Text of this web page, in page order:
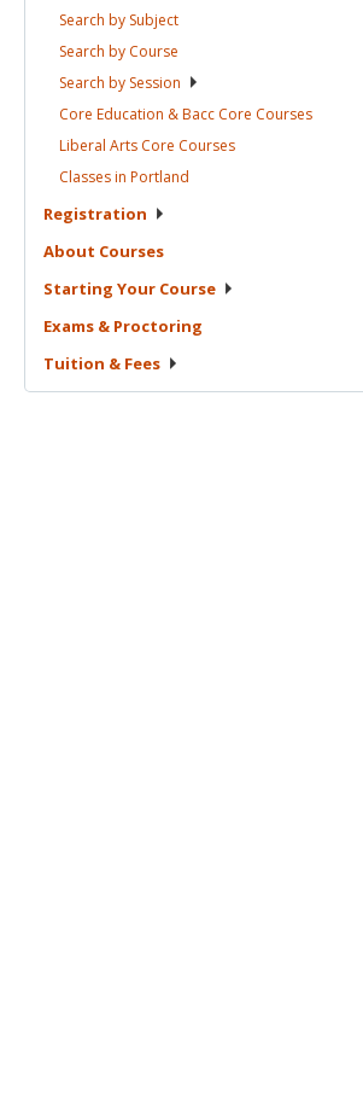
Search by Subject
Search by Course
Search by Session
Core Education & Bacc Core Courses
Liberal Arts Core Courses
Classes in Portland
Registration
About Courses
Starting Your Course
Exams & Proctoring
Tuition & Fees